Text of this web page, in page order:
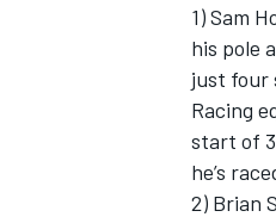
1) Sam
his pole
just four
Racing
start of
he’s
2) Brian